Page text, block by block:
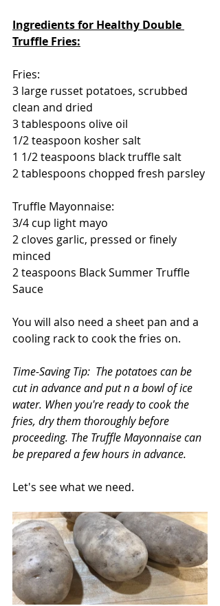
Ingredients for Healthy Double
Truffle Fries:
Fries:
3 large russet potatoes, scrubbed
clean and dried
3 tablespoons olive oil
1/2 teaspoon kosher salt
1 1/2 teaspoons black truffle salt
2 tablespoons chopped fresh parsley
Truffle Mayonnaise:
3/4 cup light mayo
2 cloves garlic, pressed or finely
minced
2 teaspoons Black Summer Truffle
Sauce
You will also need a sheet pan and a
cooling rack to cook the fries on.
Time-Saving Tip:  The potatoes can be
cut in advance and put n a bowl of ice
water. When you're ready to cook the
fries, dry them thoroughly before
proceeding. The Truffle Mayonnaise can
be prepared a few hours in advance.
Let's see what we need.